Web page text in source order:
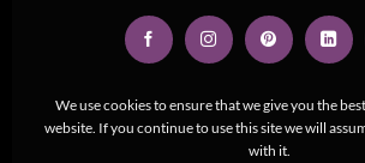
We use cookies to ensure that we give you the
website. If you continue to use this site we will
with it.